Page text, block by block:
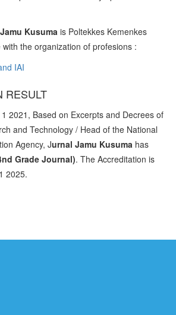
Kusuma is Poltekkes Kemenkes
the organization of profesions :
IAI
RESULT
2021, Based on Excerpts and Decrees of
and Technology / Head of the National
Agency, Jurnal Jamu Kusuma has
Grade Journal). The Accreditation is
2025.